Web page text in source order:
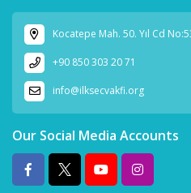
Kocatepe Mah. 50. Yıl Cd
+90 850 303 20 71
info@ilksecvakfi.org
Our Social Media Accounts